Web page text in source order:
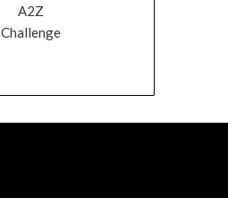
A2Z
Challenge